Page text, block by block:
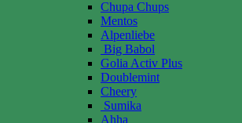
Chupa Chups
Mentos
Alpenliebe
Big Babol
Golia Activ Plus
Doublemint
Cheery
Sumika
Ahha